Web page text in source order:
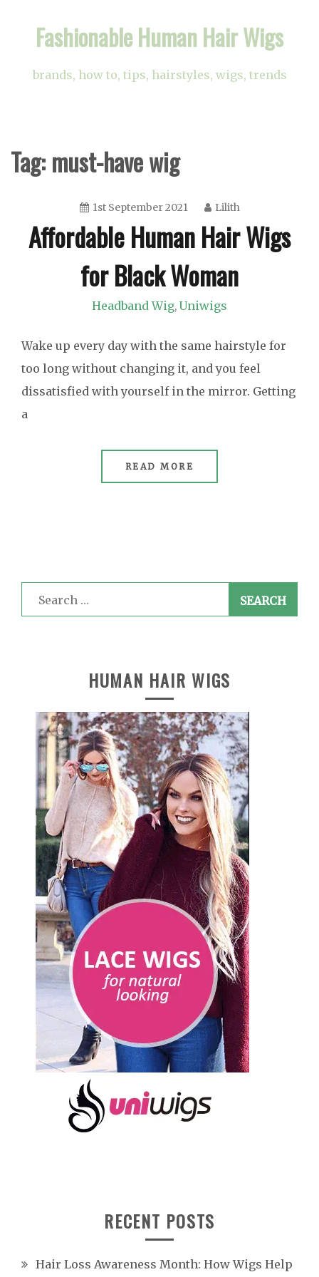
Fashionable Human Hair Wigs
brands, how to, tips, hairstyles, wigs, trends
Tag:must-have wig
1st September 2021 Lilith
Affordable Human Hair Wigs
for Black Woman
Headband Wig, Uniwigs
Wake up every day with the same hairstyle for
too long without changing it, and you feel
dissatisfied with yourself in the mirror. Getting
a
READ MORE
Search
for:
HUMAN HAIR WIGS
RECENT POSTS
Hair Loss Awareness Month: How Wigs Help